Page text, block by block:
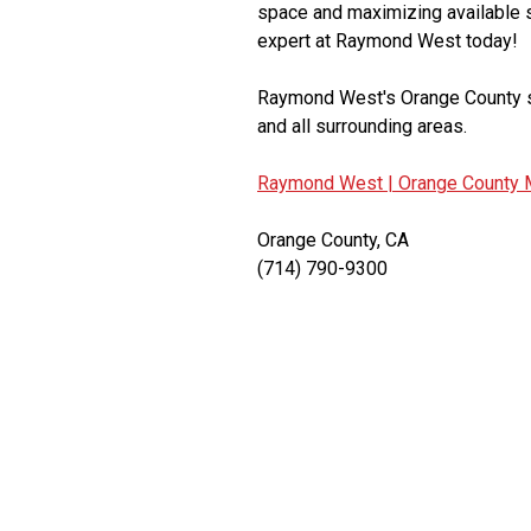
space and maximizing available
expert at Raymond West today!
Raymond West's Orange County
and all surrounding areas.
Raymond West | Orange County
Orange County, CA
(714) 790-9300